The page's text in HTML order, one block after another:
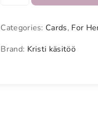
g
a
Categories: Cards, For
Brand: Kristi käsitöö